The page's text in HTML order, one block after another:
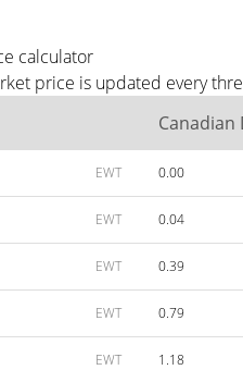
calculator
price is updated every
Canadian
EWT 0.00
EWT 0.04
EWT 0.39
EWT 0.79
EWT 1.18